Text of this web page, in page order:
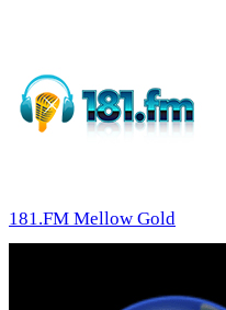
181.FM Mellow Gold